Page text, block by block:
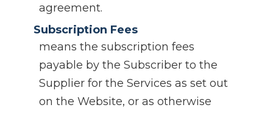
agreement.
Subscription Fees
means the subscription fees
payable by the Subscriber to the
Supplier for the Services as set out
on the Website, or as otherwise